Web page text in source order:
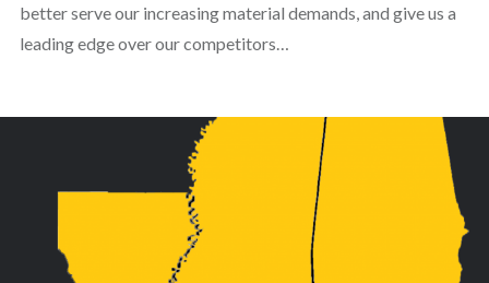
better serve our increasing material demands, and give us a
leading edge over our competitors…